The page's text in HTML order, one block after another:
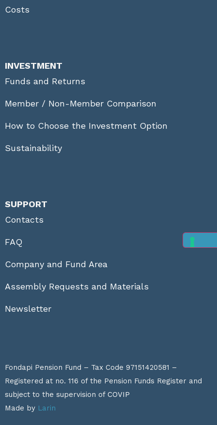
Costs
INVESTMENT
Funds and Returns
Member / Non-Member Comparison
How to Choose the Investment Option
Sustainability
SUPPORT
Contacts
FAQ
Company and Fund Area
Assembly Requests and Materials
Newsletter
Fondapi Pension Fund – Tax Code 97151420581 –
Registered at no. 116 of the Pension Funds Register and
subject to the supervision of COVIP
Made by Larin